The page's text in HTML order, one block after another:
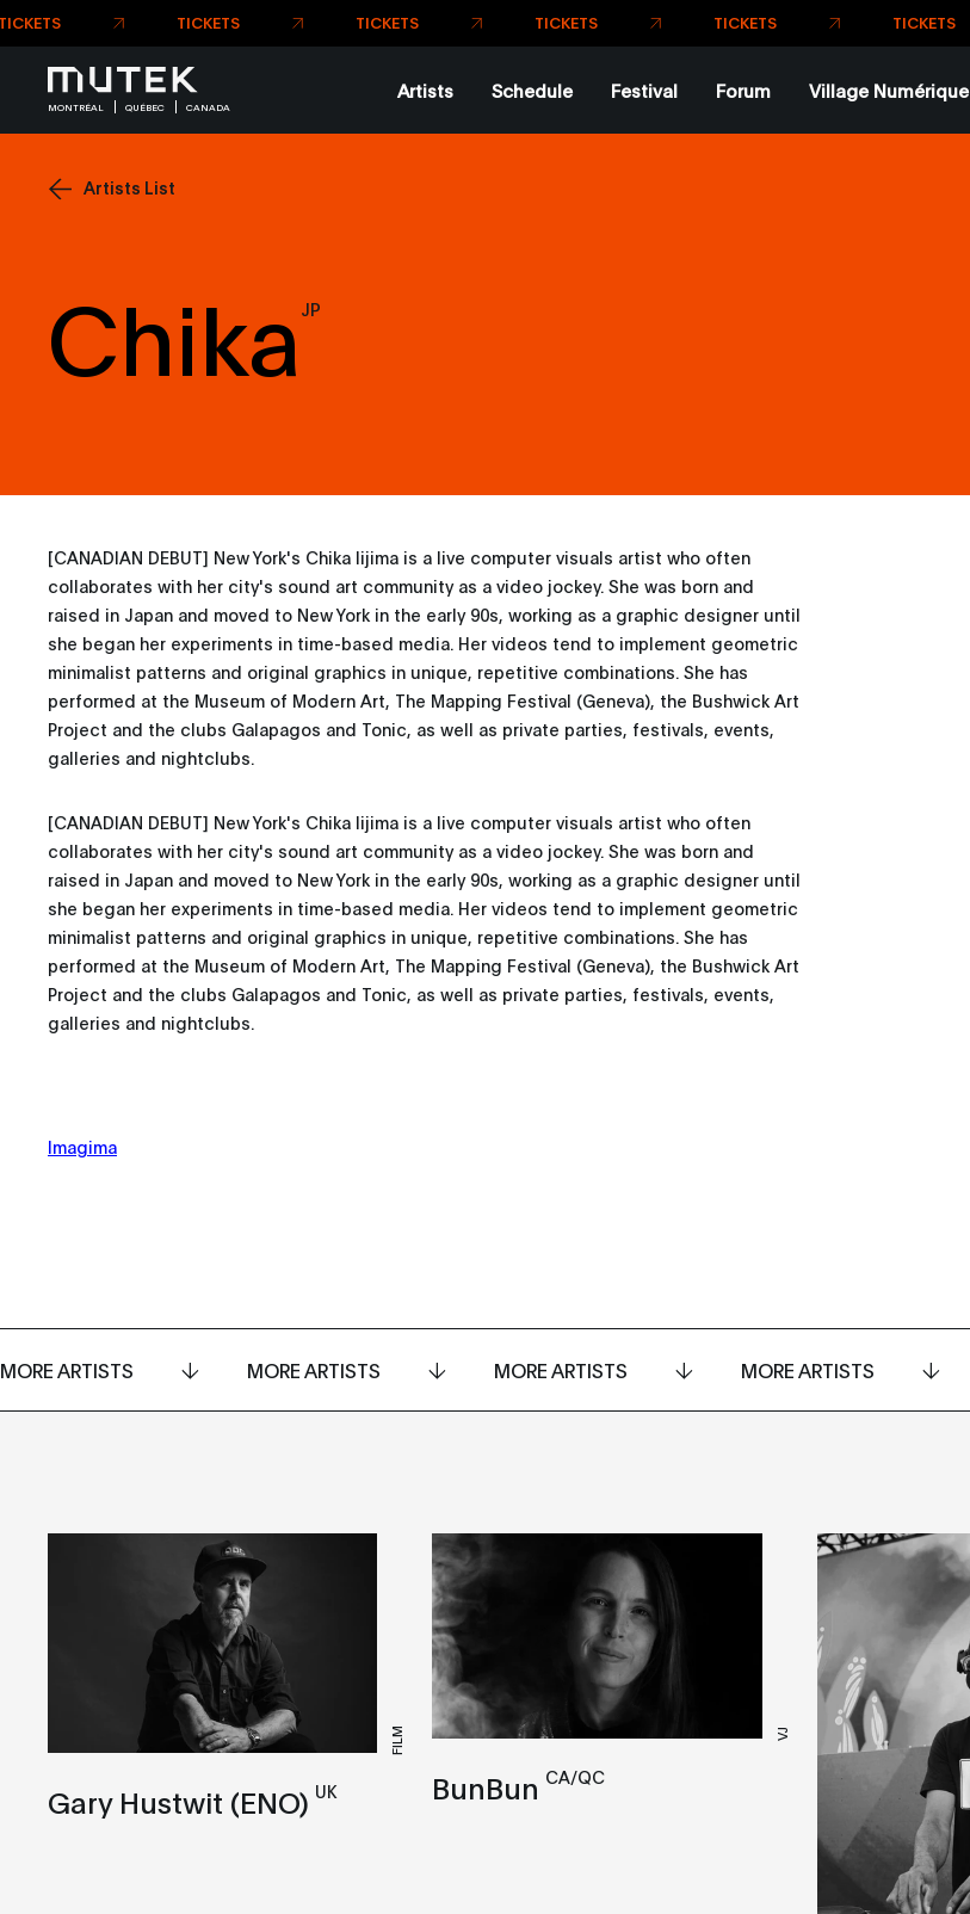
MONTRÉAL QUÉBEC CANADA
Artists Schedule Festival Forum Village Numérique
Artists List
Chika JP
[CANADIAN DEBUT] New York's Chika Iijima is a live computer visuals artist who often
collaborates with her city's sound art community as a video jockey. She was born and
raised in Japan and moved to New York in the early 90s, working as a graphic designer until
she began her experiments in time-based media. Her videos tend to implement geometric
minimalist patterns and original graphics in unique, repetitive combinations. She has
performed at the Museum of Modern Art, The Mapping Festival (Geneva), the Bushwick Art
Project and the clubs Galapagos and Tonic, as well as private parties, festivals, events,
galleries and nightclubs.
[CANADIAN DEBUT] New York's Chika Iijima is a live computer visuals artist who often
collaborates with her city's sound art community as a video jockey. She was born and
raised in Japan and moved to New York in the early 90s, working as a graphic designer until
she began her experiments in time-based media. Her videos tend to implement geometric
minimalist patterns and original graphics in unique, repetitive combinations. She has
performed at the Museum of Modern Art, The Mapping Festival (Geneva), the Bushwick Art
Project and the clubs Galapagos and Tonic, as well as private parties, festivals, events,
galleries and nightclubs.
Imagima
MORE ARTISTS MORE ARTISTS MORE ARTISTS MORE ARTISTS
FILM
Gary Hustwit (ENO) UK
VJ
BunBun CA/QC